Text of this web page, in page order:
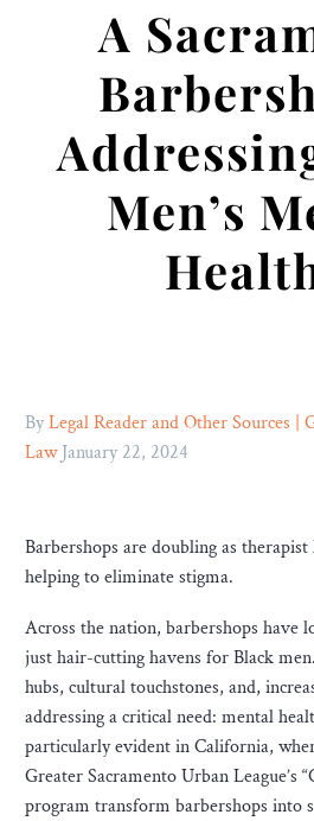
A
Men’s
ByLegal Reader and Other Sources |
Law January 22, 2024
Barbershops are doubling as
helping to eliminate stigma.
Across the nation, barbershops have
just hair-cutting havens for Black
hubs, cultural touchstones, and,
addressing a critical need: mental
particularly evident in California,
Greater Sacramento Urban League’s
program transform barbershops into